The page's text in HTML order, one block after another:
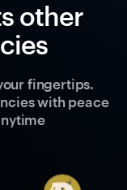
other
fingertips.
with peace